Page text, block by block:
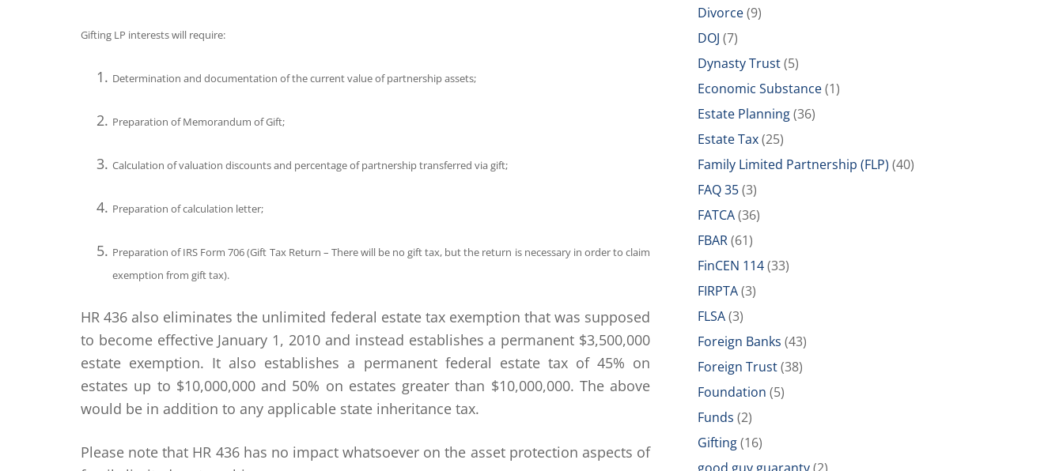
Gifting LP interests will require:
Determination and documentation of the current value of partnership assets;
Preparation of Memorandum of Gift;
Calculation of valuation discounts and percentage of partnership transferred via gift;
Preparation of calculation letter;
Preparation of IRS Form 706 (Gift Tax Return – There will be no gift tax, but the return is necessary in order to claim
exemption from gift tax).
HR 436 also eliminates the unlimited federal estate tax exemption that was supposed
to become effective January 1, 2010 and instead establishes a permanent $3,500,000
estate exemption. It also establishes a permanent federal estate tax of 45% on
estates up to $10,000,000 and 50% on estates greater than $10,000,000. The above
would be in addition to any applicable state inheritance tax.
Please note that HR 436 has no impact whatsoever on the asset protection aspects of
Divorce(9)
DOJ (7)
Dynasty Trust(5)
Economic Substance(1)
Estate Planning(36)
Estate Tax(25)
Family Limited Partnership (FLP) (40)
FAQ 35(3)
FATCA(36)
FBAR(61)
FinCEN 114(33)
FIRPTA(3)
FLSA(3)
Foreign Banks (43)
Foreign Trust(38)
Foundation (5)
Funds (2)
Gifting(16)